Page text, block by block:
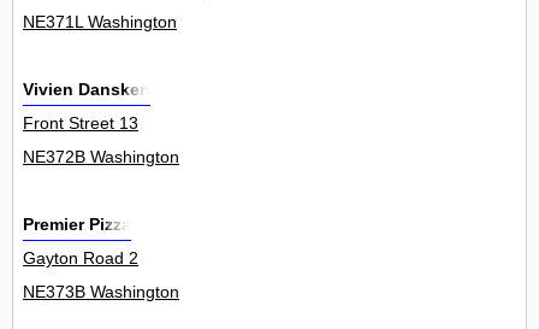
NE371L Washington
Vivien Dansken
Front Street 13
NE372B Washington
Premier Pizza
Gayton Road 2
NE373B Washington